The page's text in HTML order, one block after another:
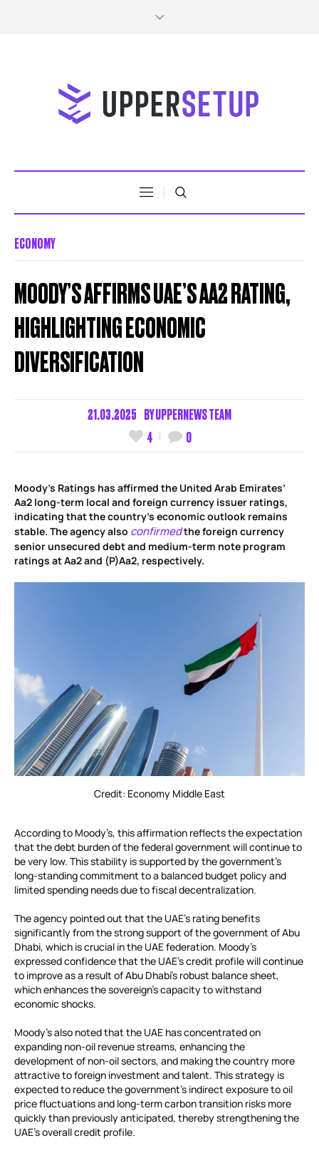
ECONOMY
MOODY’S AFFIRMS UAE’S AA2 RATING,
HIGHLIGHTING ECONOMIC
DIVERSIFICATION
21.03.2025 BYUPPERNEWS TEAM
4
0
Moody’s Ratings has affirmed the United Arab Emirates’
Aa2 long-term local and foreign currency issuer ratings,
indicating that the country’s economic outlook remains
stable. The agency also confirmedthe foreign currency
senior unsecured debt and medium-term note program
ratings at Aa2 and (P)Aa2, respectively.
Credit: Economy Middle East
According to Moody’s, this affirmation reflects the expectation
that the debt burden of the federal government will continue to
be very low. This stability is supported by the government’s
long-standing commitment to a balanced budget policy and
limited spending needs due to fiscal decentralization.
The agency pointed out that the UAE’s rating benefits
significantly from the strong support of the government of Abu
Dhabi, which is crucial in the UAE federation. Moody’s
expressed confidence that the UAE’s credit profile will continue
to improve as a result of Abu Dhabi’s robust balance sheet,
which enhances the sovereign’s capacity to withstand
economic shocks.
Moody’s also noted that the UAE has concentrated on
expanding non-oil revenue streams, enhancing the
development of non-oil sectors, and making the country more
attractive to foreign investment and talent. This strategy is
expected to reduce the government’s indirect exposure to oil
price fluctuations and long-term carbon transition risks more
quickly than previously anticipated, thereby strengthening the
UAE’s overall credit profile.